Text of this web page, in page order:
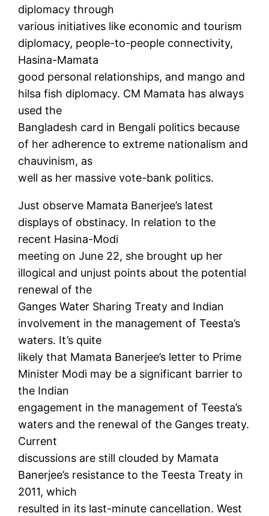
diplomacy through
various initiatives like economic and tourism
diplomacy, people-to-people connectivity,
Hasina-Mamata
good personal relationships, and mango and
hilsa fish diplomacy. CM Mamata has always
used the
Bangladesh card in Bengali politics because
of her adherence to extreme nationalism and
chauvinism, as
well as her massive vote-bank politics.
Just observe Mamata Banerjee’s latest
displays of obstinacy. In relation to the
recent Hasina-Modi
meeting on June 22, she brought up her
illogical and unjust points about the potential
renewal of the
Ganges Water Sharing Treaty and Indian
involvement in the management of Teesta’s
waters. It’s quite
likely that Mamata Banerjee’s letter to Prime
Minister Modi may be a significant barrier to
the Indian
engagement in the management of Teesta’s
waters and the renewal of the Ganges treaty.
Current
discussions are still clouded by Mamata
Banerjee’s resistance to the Teesta Treaty in
2011, which
resulted in its last-minute cancellation. West